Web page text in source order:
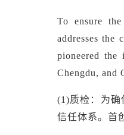
To ensure
addresses the
pioneered the
Chengdu, and
(1)质检：为
信任体系。首